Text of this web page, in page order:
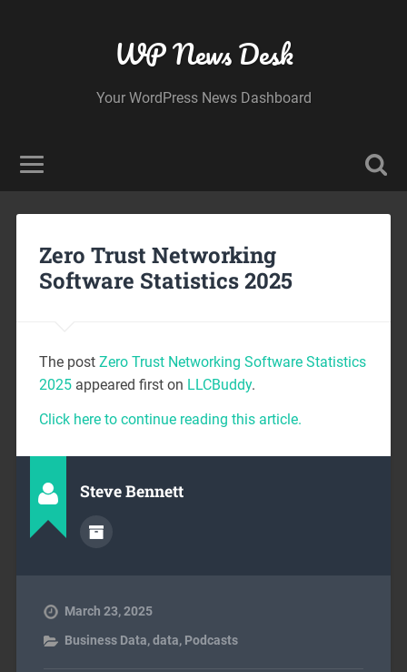
WP News Desk
Your WordPress News Dashboard
Zero Trust Networking
Software Statistics 2025
The post Zero Trust Networking Software Statistics
2025appeared first on LLCBuddy.
Click here to continue reading this article.
Steve Bennett
March 23, 2025
Business Data,data, Podcasts